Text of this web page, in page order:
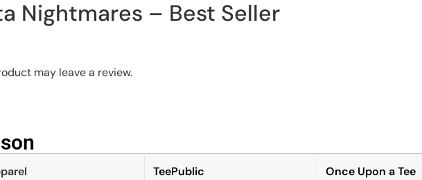
Nightmares – Best Seller
may leave a review.
TeePublic Once Upon a Tee